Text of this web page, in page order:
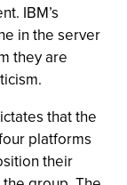
IBM’s
in the server
they are
that the
platforms
their